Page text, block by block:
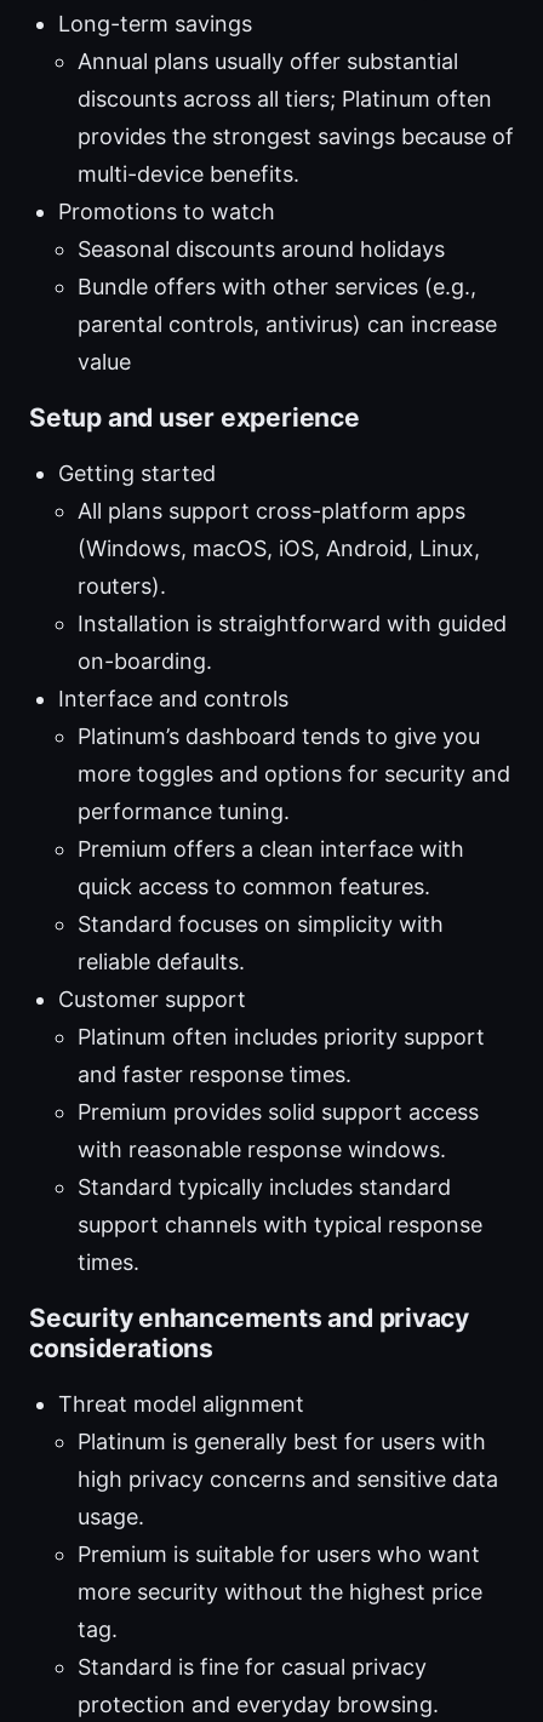
Long-term savings
Annual plans usually offer substantial
discounts across all tiers; Platinum often
provides the strongest savings because of
multi-device benefits.
Promotions to watch
Seasonal discounts around holidays
Bundle offers with other services (e.g.,
parental controls, antivirus) can increase
value
Setup and user experience
Getting started
All plans support cross-platform apps
(Windows, macOS, iOS, Android, Linux,
routers).
Installation is straightforward with guided
on-boarding.
Interface and controls
Platinum’s dashboard tends to give you
more toggles and options for security and
performance tuning.
Premium offers a clean interface with
quick access to common features.
Standard focuses on simplicity with
reliable defaults.
Customer support
Platinum often includes priority support
and faster response times.
Premium provides solid support access
with reasonable response windows.
Standard typically includes standard
support channels with typical response
times.
Security enhancements and privacy
considerations
Threat model alignment
Platinum is generally best for users with
high privacy concerns and sensitive data
usage.
Premium is suitable for users who want
more security without the highest price
tag.
Standard is fine for casual privacy
protection and everyday browsing.